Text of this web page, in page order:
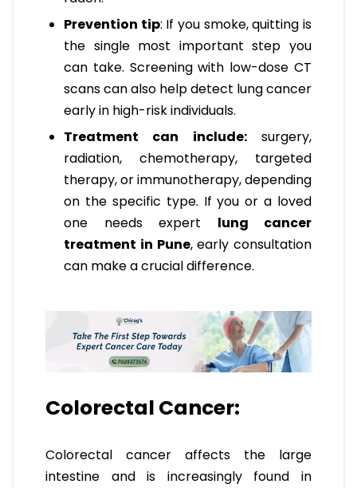
Prevention tip: If you smoke, quitting is
the single most important step you
can take. Screening with low-dose CT
scans can also help detect lung cancer
early in high-risk individuals.
Treatment can include:surgery,
radiation, chemotherapy, targeted
therapy, or immunotherapy, depending
on the specific type. If you or a loved
one needs expert lung cancer
treatment in Pune, early consultation
can make a crucial difference.
Colorectal Cancer:
Colorectal cancer affects the large
intestine and is increasingly found in